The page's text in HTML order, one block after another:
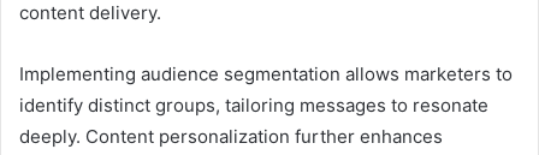
content delivery.
Implementing audience segmentation allows marketers to
identify distinct groups, tailoring messages to resonate
deeply. Content personalization further enhances